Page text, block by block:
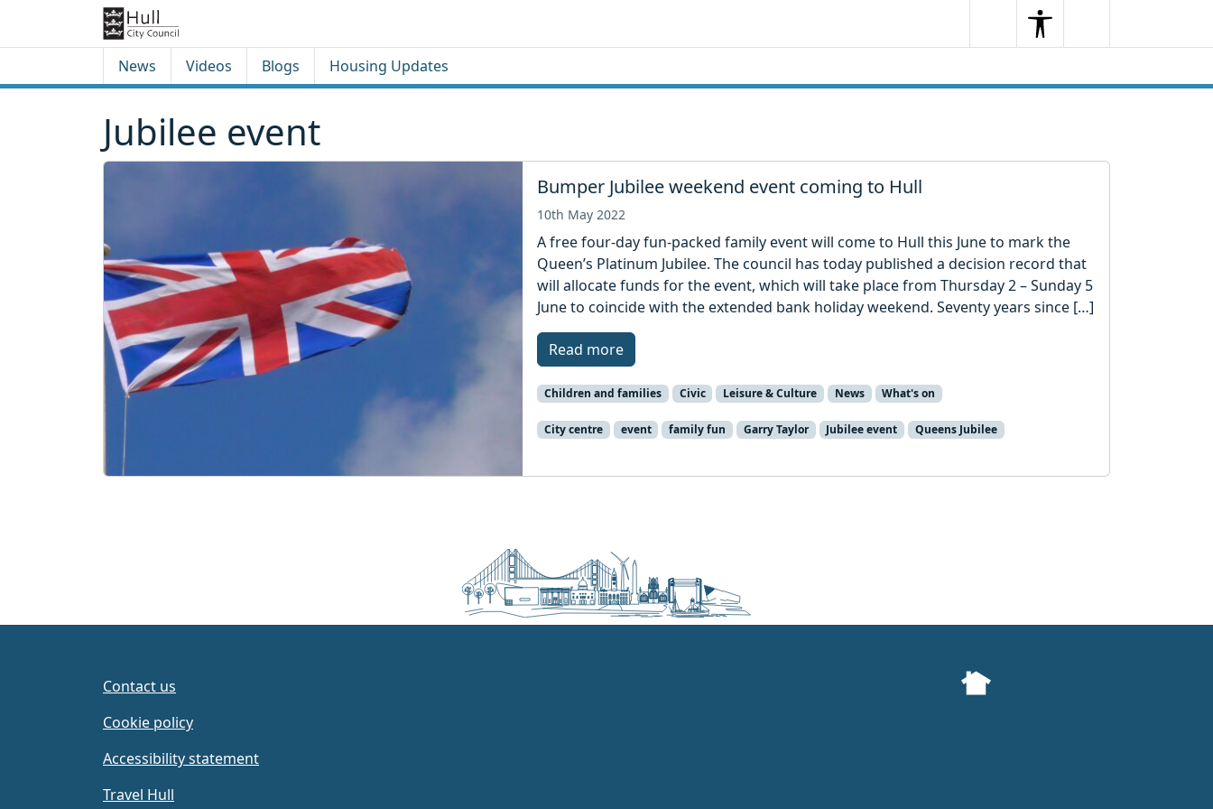
SearchSearchMenu
News Videos Blogs Housing Updates
Jubilee event
Bumper Jubilee weekend event coming to Hull
10th May 2022
A free four-day fun-packed family event will come to Hull this June to mark the
Queen’s Platinum Jubilee. The council has today published a decision record that
will allocate funds for the event, which will take place from Thursday 2 – Sunday 5
June to coincide with the extended bank holiday weekend. Seventy years since […]
Read more
Children and families Civic Leisure & Culture News What's on
City centre event family fun Garry Taylor Jubilee event Queens Jubilee
Contact us
Cookie policy
Accessibility statement
Travel Hull